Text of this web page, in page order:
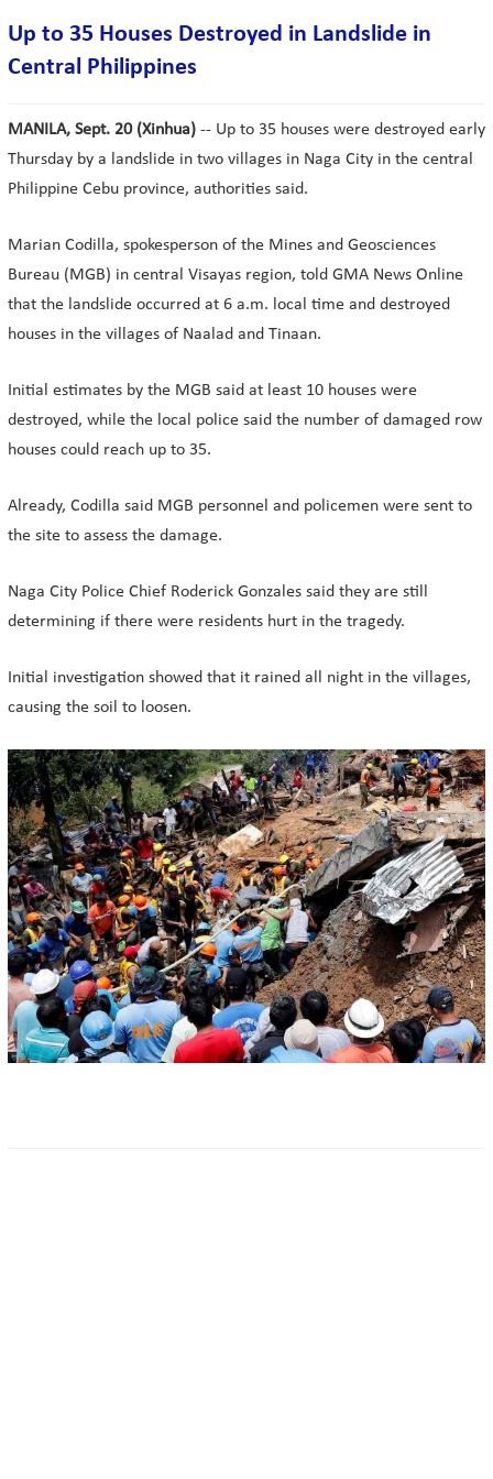
Up to 35 Houses Destroyed in Landslide in
Central Philippines
MANILA, Sept. 20 (Xinhua) -- Up to 35 houses were destroyed early
Thursday by a landslide in two villages in Naga City in the central
Philippine Cebu province, authorities said.
Marian Codilla, spokesperson of the Mines and Geosciences
Bureau (MGB) in central Visayas region, told GMA News Online
that the landslide occurred at 6 a.m. local time and destroyed
houses in the villages of Naalad and Tinaan.
Initial estimates by the MGB said at least 10 houses were
destroyed, while the local police said the number of damaged row
houses could reach up to 35.
Already, Codilla said MGB personnel and policemen were sent to
the site to assess the damage.
Naga City Police Chief Roderick Gonzales said they are still
determining if there were residents hurt in the tragedy.
Initial investigation showed that it rained all night in the villages,
causing the soil to loosen.